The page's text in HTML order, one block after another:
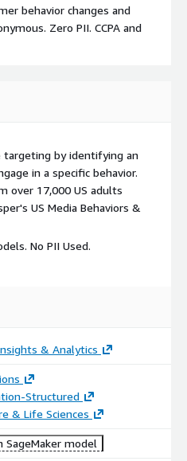
behavior changes and
Zero PII. CCPA and
targeting by identifying an
in a specific behavior.
over 17,000 US adults
US Media Behaviors &
No PII Used.
& Analytics
Structured
& Life Sciences
SageMaker model